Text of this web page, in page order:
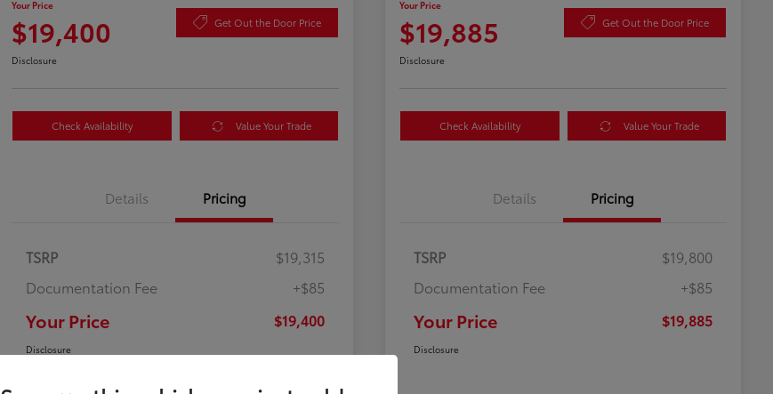
Your Price
$19,400 Get Out the Door Price
Disclosure
Check Availability Value Your Trade
Details Pricing
TSRP
$19,315
Documentation Fee
+$85
Your Price $19,400
Disclosure
Your Price
$19,885 Get Out the Door Price
Disclosure
Check Availability Value Your Trade
Details Pricing
TSRP
$19,800
Documentation Fee
+$85
Your Price $19,885
Disclosure